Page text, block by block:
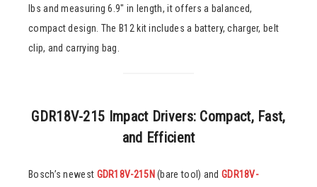
lbs and measuring 6.9″ in length, it offers a balanced,
compact design. The B12 kit includes a battery, charger, belt
clip, and carrying bag.
GDR18V-215 Impact Drivers: Compact, Fast,
and Efficient
Bosch’s newest GDR18V-215N(bare tool) and GDR18V-